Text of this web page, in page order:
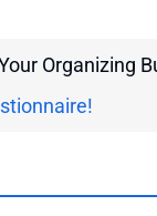
Organizing